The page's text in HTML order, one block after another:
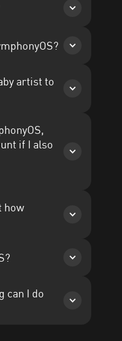
artist to
if I also
how
can I do